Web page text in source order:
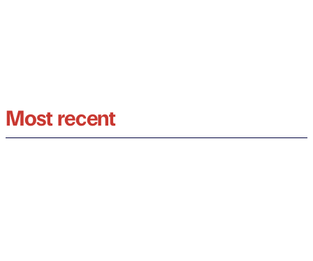
Most recent